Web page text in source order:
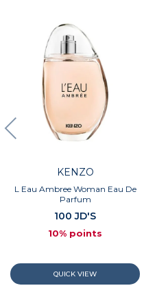
KENZO
L Eau Ambree Woman Eau De
Parfum
100 JD'S
10% points